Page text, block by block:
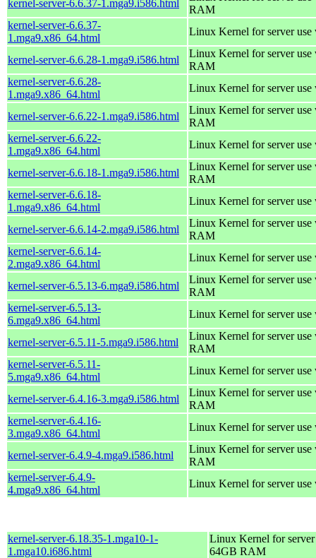
kernel-server-6.6.37-1.mga9.i586.html
RAM
kernel-server-6.6.37-
1.mga9.x86_64.html
Linux Kernel for server use
kernel-server-6.6.28-1.mga9.i586.html
Linux Kernel for server
RAM
kernel-server-6.6.28-
1.mga9.x86_64.html
Linux Kernel for server use
kernel-server-6.6.22-1.mga9.i586.html
Linux Kernel for server
RAM
kernel-server-6.6.22-
1.mga9.x86_64.html
Linux Kernel for server use
kernel-server-6.6.18-1.mga9.i586.html
Linux Kernel for server
RAM
kernel-server-6.6.18-
1.mga9.x86_64.html
Linux Kernel for server use
kernel-server-6.6.14-2.mga9.i586.html
Linux Kernel for server
RAM
kernel-server-6.6.14-
2.mga9.x86_64.html
Linux Kernel for server use
kernel-server-6.5.13-6.mga9.i586.html
Linux Kernel for server
RAM
kernel-server-6.5.13-
6.mga9.x86_64.html
Linux Kernel for server use
kernel-server-6.5.11-5.mga9.i586.html
Linux Kernel for server
RAM
kernel-server-6.5.11-
5.mga9.x86_64.html
Linux Kernel for server use
kernel-server-6.4.16-3.mga9.i586.html
Linux Kernel for server
RAM
kernel-server-6.4.16-
3.mga9.x86_64.html
Linux Kernel for server use
kernel-server-6.4.9-4.mga9.i586.html
Linux Kernel for server
RAM
kernel-server-6.4.9-
4.mga9.x86_64.html
Linux Kernel for server use
kernel-server-6.18.35-1.mga10-1-
1.mga10.i686.html
Linux Kernel for
64GB RAM